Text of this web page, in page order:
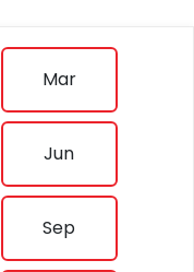
Mar
Jun
Sep